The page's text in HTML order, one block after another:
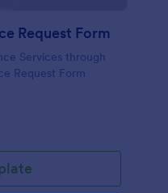
Request Form
Services through
Request Form